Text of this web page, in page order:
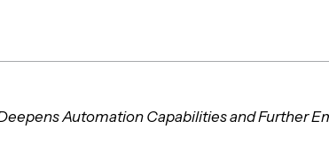
Automation Capabilities and Further